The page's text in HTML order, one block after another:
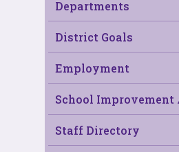
Departments
District Goals
Employment
School
Staff Directory